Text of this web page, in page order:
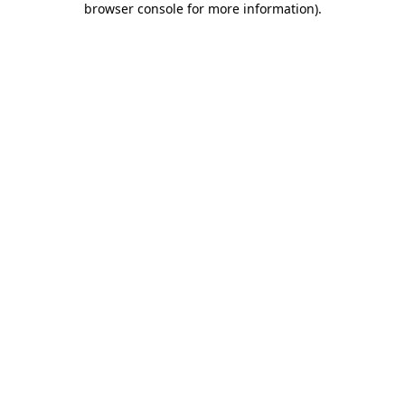
browser console for more information).